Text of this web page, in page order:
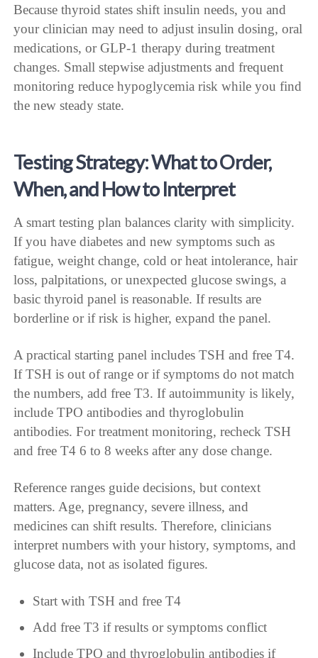
Because thyroid states shift insulin needs, you and
your clinician may need to adjust insulin dosing, oral
medications, or GLP-1 therapy during treatment
changes. Small stepwise adjustments and frequent
monitoring reduce hypoglycemia risk while you find
the new steady state.
Testing Strategy: What to Order,
When, and How to Interpret
A smart testing plan balances clarity with simplicity.
If you have diabetes and new symptoms such as
fatigue, weight change, cold or heat intolerance, hair
loss, palpitations, or unexpected glucose swings, a
basic thyroid panel is reasonable. If results are
borderline or if risk is higher, expand the panel.
A practical starting panel includes TSH and free T4.
If TSH is out of range or if symptoms do not match
the numbers, add free T3. If autoimmunity is likely,
include TPO antibodies and thyroglobulin
antibodies. For treatment monitoring, recheck TSH
and free T4 6 to 8 weeks after any dose change.
Reference ranges guide decisions, but context
matters. Age, pregnancy, severe illness, and
medicines can shift results. Therefore, clinicians
interpret numbers with your history, symptoms, and
glucose data, not as isolated figures.
Start with TSH and free T4
Add free T3 if results or symptoms conflict
Include TPO and thyroglobulin antibodies if